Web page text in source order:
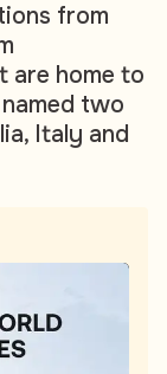
from
are home to
two
Italy and